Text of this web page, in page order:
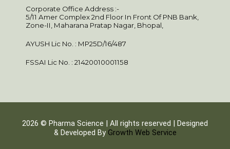
Corporate Office Address :-
5/11 Amer Complex 2nd Floor In Front Of PNB Bank,
Zone-II, Maharana Pratap Nagar, Bhopal,
AYUSH Lic No. : MP25D/16/487
FSSAI Lic No. : 21420010001158
2026 © Pharma Science | All rights reserved | Designed
& Developed By Growth Web Service